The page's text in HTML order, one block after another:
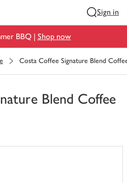
Sign in
BBQ | Shop now
Costa Coffee Signature Blend
Blend Coffee